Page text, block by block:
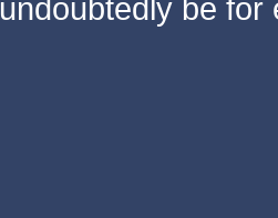
undoubtedly be